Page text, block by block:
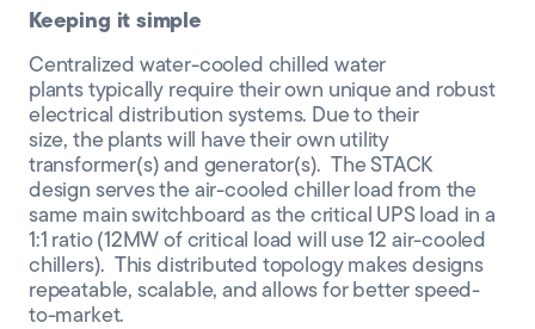
Keeping it simple
Centralized water-cooled chilled water
plants typically require their own unique and robust
electrical distribution systems. Due to their
size, theplants will have their own utility
transformer(s) and generator(s). The STACK
design serves the air-cooled chiller loadfrom the
same main switchboard as the critical UPS load in a
1:1 ratio (12MW of critical load will use 12 air-cooled
chillers). This distributed topology makes designs
repeatable, scalable, and allows for better speed-
to-market.